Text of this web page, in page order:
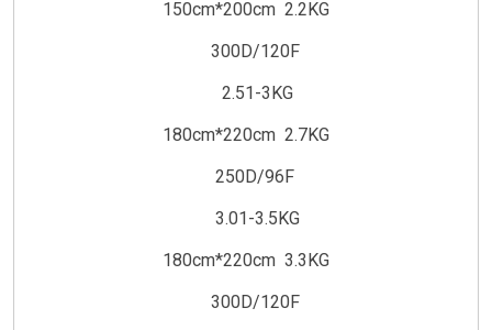
150cm*200cm 2.2KG
300D/120F
2.51-3KG
180cm*220cm 2.7KG
250D/96F
3.01-3.5KG
180cm*220cm 3.3KG
300D/120F